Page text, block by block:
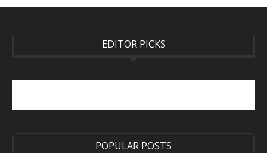
EDITOR PICKS
POPULAR POSTS